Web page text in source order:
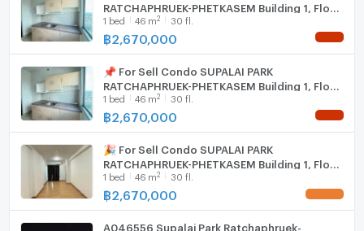
RATCHAPHRUEK-PHETKASEM Building 1, Floor
30,1 bed room, Room size 46 sqm
1 bed 46 m2 30 fl.
฿2,670,000
📌 For Sell Condo SUPALAI PARK
RATCHAPHRUEK-PHETKASEM Building 1, Floor
30,1 bed room, Room size 46 sqm
1 bed 46 m2 30 fl.
฿2,670,000
🎉 For Sell Condo SUPALAI PARK
RATCHAPHRUEK-PHETKASEM Building 1, Floor
30,1 bed room, Room size 46 sqm
1 bed 46 m2 30 fl.
฿2,670,000
A046556 Supalai Park Ratchaphruek-